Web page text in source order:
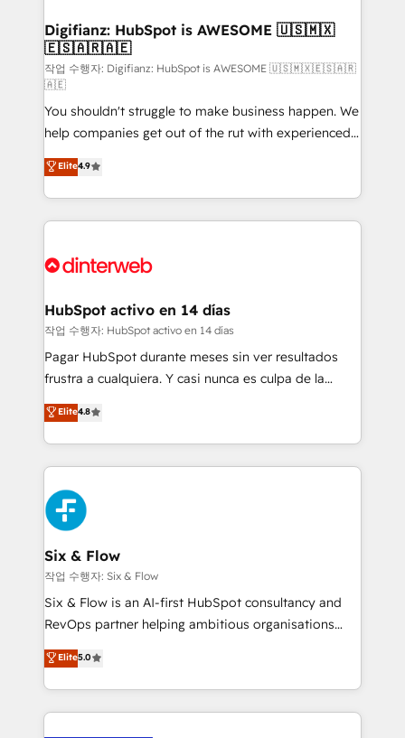
Transformation / Web Development • RevOps &
Sales Consulting • Marketing Automation What
makes us different? 🚀 Top 0.5% of global HubSpot
agencies ⚙️ The strongest technical ability and
integration capabilities 💼 Consultative, long-term
partners who will embed ourselves into your
business, processes and systems 🏢 We specialise in
working with mid-market and enterprise
organisations, global organisations and those with
complex use cases 🏆 CRM Implementation,
Onboarding Accredited 🔐 ISO27001 & ISO9001
Digifianz: HubSpot is AWESOME 🇺🇸🇲🇽
🇪🇸🇦🇷🇦🇪
작업 수행자: Digifianz: HubSpot is AWESOME 🇺🇸🇲🇽🇪🇸🇦🇷
🇦🇪
You shouldn't struggle to make business happen. We
help companies get out of the rut with experienced,
process-oriented teams implementing HubSpot
Marketing, Sales, Service, CMS and Operations Hub,
so selling and actually engaging with your customers
feels easy and pain-free. We are a top ranked
and Customer First Awards, 4.9/5 rating in HubSpot
helps the following industries: logistics & 3PL, home
improvement & construction, branding and
commercialization, real estate, health, education,
SaaS, Software Dev & IT and consulting, make the
the United States, EU, UAE, Mexico and Latin
America. From casual user to super fan: make
Elite4.9
HubSpot activo en 14 días
작업 수행자: HubSpot activo en 14 días
Pagar HubSpot durante meses sin ver resultados
frustra a cualquiera. Y casi nunca es culpa de la
herramienta: es del enfoque con el que se
implementó. Trabajamos con un catálogo de +80
casos de uso: cada uno resuelve un problema
concreto de tu operación en HubSpot. La entrega
toma de 1 a 3 semanas por caso, abordamos varios
en paralelo cuando tiene sentido, y siempre
confirmamos resultados antes de seguir avanzando.
Empiezas a ver resultados antes de que termine el
mes. 🏆 HubSpot Partner of the Year 2022, máximo
reconocimiento del ecosistema. Elite Solutions
Partner, el nivel más alto. +700 clientes
Hospital ABC, Hogares Unión, Yves Rocher,
MacStore, Café Britt, Bella Piel, confiaron en
Elite4.8
Six & Flow
작업 수행자: Six & Flow
Six & Flow is an AI-first HubSpot consultancy and
RevOps partner helping ambitious organisations
grow with clarity, confidence, and intelligence.
Operating across the UK, Netherlands, Ireland, and
Canada, we’ve delivered thousands of successful
HubSpot projects for mid-market and enterprise
Elite5.0